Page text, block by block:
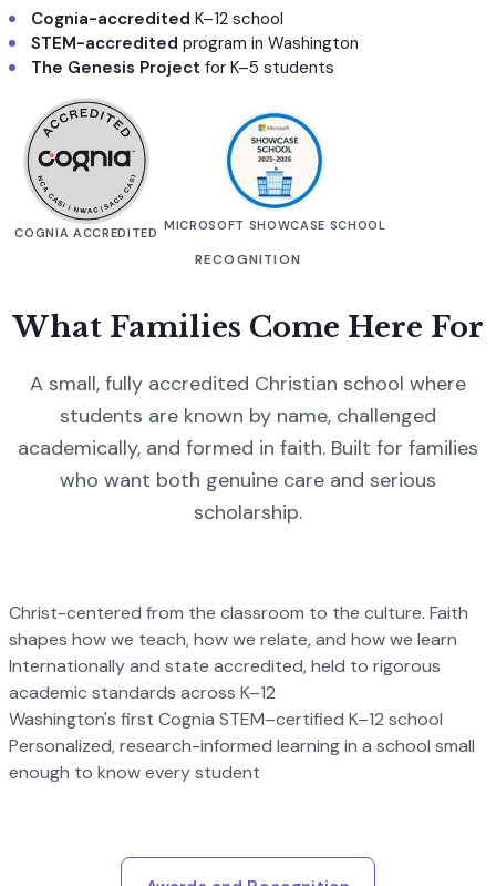
Cognia-accredited K–12 school
STEM-accredited program in Washington
The Genesis Project for K–5 students
COGNIA ACCREDITED MICROSOFT SHOWCASE SCHOOL
RECOGNITION
What Families Come Here For
A small, fully accredited Christian school where
students are known by name, challenged
academically, and formed in faith. Built for families
who want both genuine care and serious
scholarship.
Christ-centered from the classroom to the culture. Faith
shapes how we teach, how we relate, and how we learn
Internationally and state accredited, held to rigorous
academic standards across K–12
Washington's first Cognia STEM–certified K–12 school
Personalized, research-informed learning in a school small
enough to know every student